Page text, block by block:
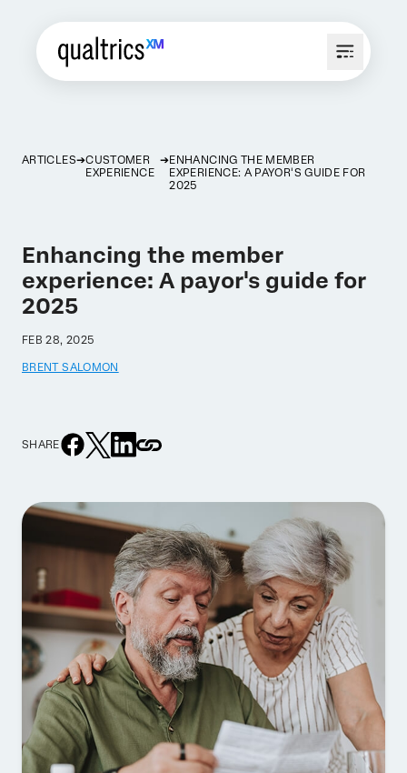
ARTICLES
CUSTOMER
EXPERIENCE
ENHANCING THE MEMBER
EXPERIENCE: A PAYOR'S GUIDE FOR
2025
Enhancing the member
experience: A payor's guide for
2025
FEB 28, 2025
BRENT SALOMON
SHARE